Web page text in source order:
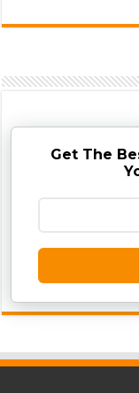
Get The